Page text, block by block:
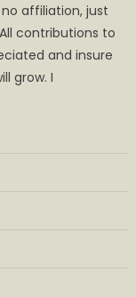
no affiliation, just
contributions to
and insure
grow. I